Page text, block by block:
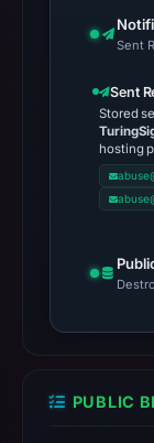
Sent
Sent
Stored
hosting
PUBLIC